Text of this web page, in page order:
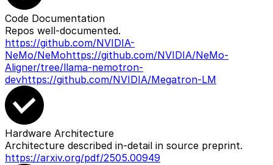
Code Documentation
Repos well-documented.
https://github.com/NVIDIA-
NeMo/NeMohttps://github.com/NVIDIA/NeMo-
Aligner/tree/llama-nemotron-
devhttps://github.com/NVIDIA/Megatron-LM
Hardware Architecture
Architecture described in-detail in source preprint.
https://arxiv.org/pdf/2505.00949